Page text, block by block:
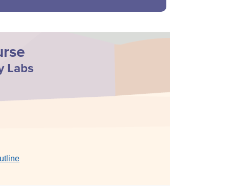
Labs